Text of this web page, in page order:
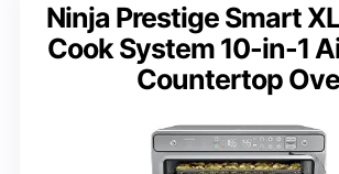
Ninja Prestige Smart
Cook System 10-in-1
Countertop